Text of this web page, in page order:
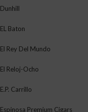
Dunhill
EL Baton
El Rey Del Mundo
El Reloj-Ocho
E.P. Carrillo
Espinosa Premium Cigars